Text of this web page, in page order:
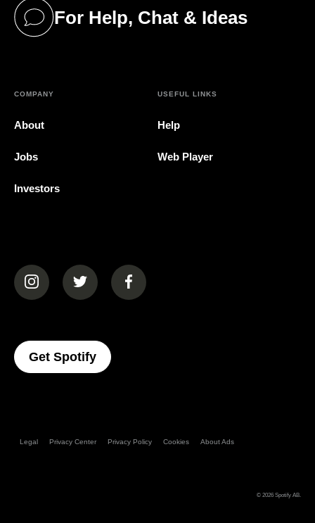
For Help, Chat & Ideas
(opens in a new tab)
COMPANY
About
Jobs
Investors
USEFUL LINKS
Help
Web Player
(opens in a new tab)(opens in a new tab)(opens in a new tab)
Get Spotify(opens In A New Tab)
Legal Privacy Center Privacy Policy Cookies About Ads
© 2026 Spotify AB